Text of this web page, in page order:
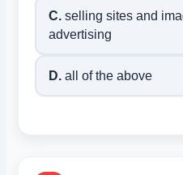
C. selling sites and
advertising
D. all of the above